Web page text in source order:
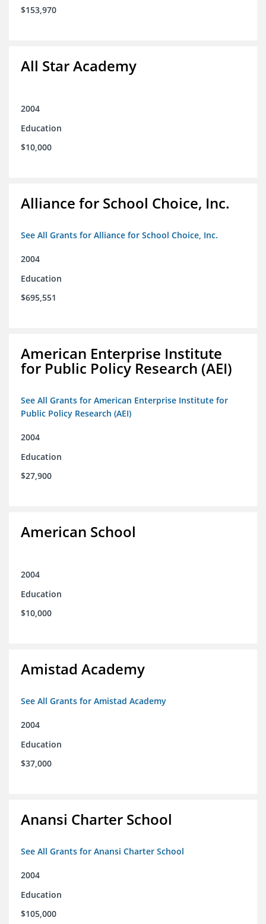
$153,970
All Star Academy
2004
Education
$10,000
Alliance for School Choice, Inc.
See All Grants for Alliance for School Choice, Inc.
2004
Education
$695,551
American Enterprise Institute
for Public Policy Research (AEI)
See All Grants for American Enterprise Institute for
Public Policy Research (AEI)
2004
Education
$27,900
American School
2004
Education
$10,000
Amistad Academy
See All Grants for Amistad Academy
2004
Education
$37,000
Anansi Charter School
See All Grants for Anansi Charter School
2004
Education
$105,000